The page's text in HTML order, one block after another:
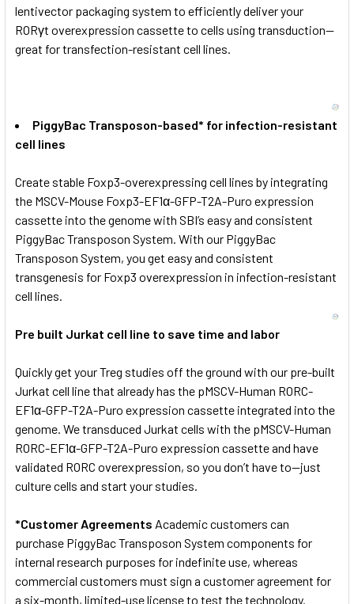
lentivector packaging system to efficiently deliver your
RORγt overexpression cassette to cells using transduction—
great for transfection-resistant cell lines.
PiggyBac Transposon-based* for infection-resistant
cell lines
Create stable Foxp3-overexpressing cell lines by integrating
the MSCV-Mouse Foxp3-EF1α-GFP-T2A-Puro expression
cassette into the genome with SBI’s easy and consistent
PiggyBac Transposon System. With our PiggyBac
Transposon System, you get easy and consistent
transgenesis for Foxp3 overexpression in infection-resistant
cell lines.
Pre built Jurkat cell line to save time and labor
Quickly get your Treg studies off the ground with our pre-built
Jurkat cell line that already has the pMSCV-Human RORC-
EF1α-GFP-T2A-Puro expression cassette integrated into the
genome. We transduced Jurkat cells with the pMSCV-Human
RORC-EF1α-GFP-T2A-Puro expression cassette and have
validated RORC overexpression, so you don’t have to—just
culture cells and start your studies.
*Customer Agreements Academic customers can
purchase PiggyBac Transposon System components for
internal research purposes for indefinite use, whereas
commercial customers must sign a customer agreement for
a six-month, limited-use license to test the technology.